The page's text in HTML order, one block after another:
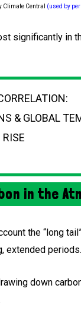
Climate Central (used by
significantly in
& GLOBAL
RISE
in the
the “long
extended periods.
down